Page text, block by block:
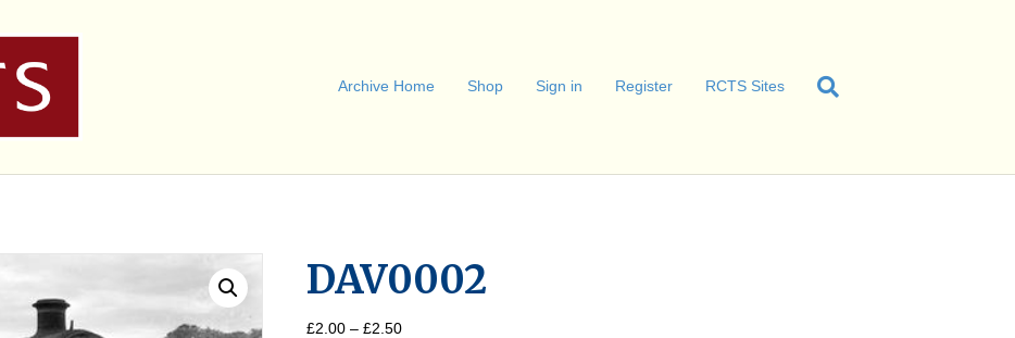
Archive Home Shop Sign in Register RCTS Sites
DAV0002
£2.00 – £2.50Price